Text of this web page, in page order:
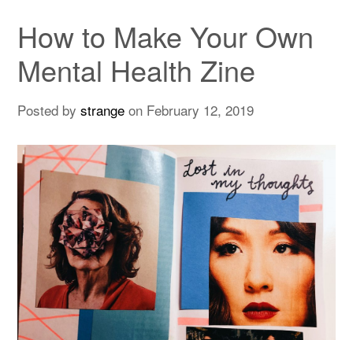
How to Make Your Own
Mental Health Zine
Posted bystrange on February 12, 2019